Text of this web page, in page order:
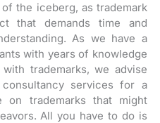
the iceberg, as trademark
that demands time and
As we have a
with years of knowledge
trademarks, we advise
services for a
on trademarks that might
All you have to do is